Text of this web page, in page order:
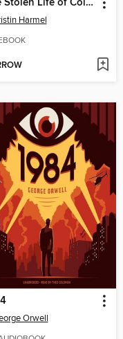
The Stolen Life of Colette Marceau
Harmel
Orwell